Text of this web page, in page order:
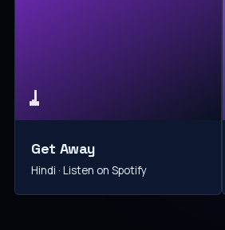
Get Away
Hindi · Listen on Spotify